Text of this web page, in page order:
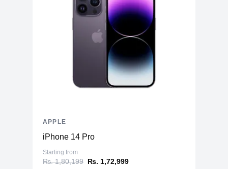
iPhone 14 Pro
Starting from
₨. 1,80,199 ₨. 1,72,999
APPLE